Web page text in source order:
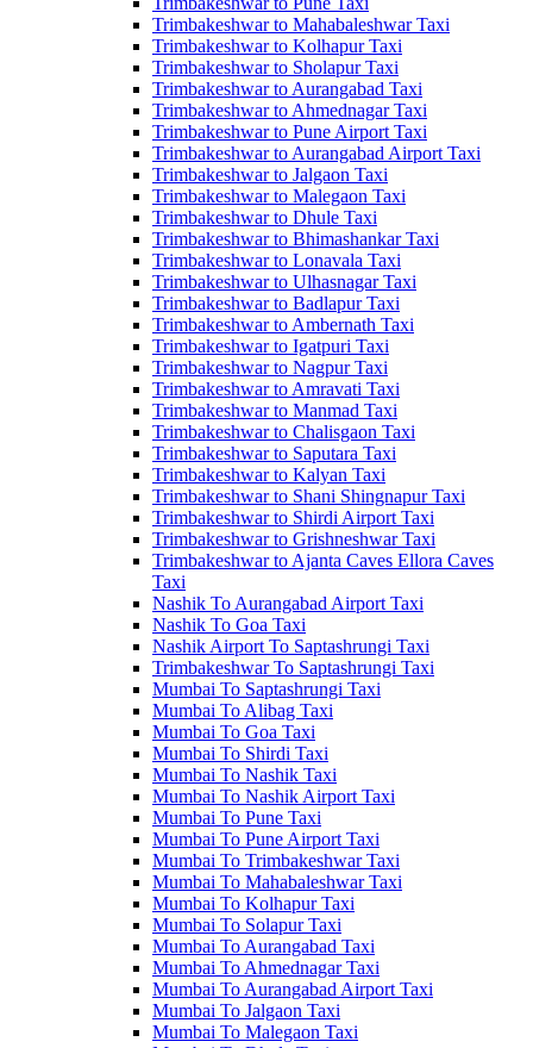
Trimbakeshwar to Mahabaleshwar Taxi
Trimbakeshwar to Kolhapur Taxi
Trimbakeshwar to Sholapur Taxi
Trimbakeshwar to Aurangabad Taxi
Trimbakeshwar to Ahmednagar Taxi
Trimbakeshwar to Pune Airport Taxi
Trimbakeshwar to Aurangabad Airport Taxi
Trimbakeshwar to Jalgaon Taxi
Trimbakeshwar to Malegaon Taxi
Trimbakeshwar to Dhule Taxi
Trimbakeshwar to Bhimashankar Taxi
Trimbakeshwar to Lonavala Taxi
Trimbakeshwar to Ulhasnagar Taxi
Trimbakeshwar to Badlapur Taxi
Trimbakeshwar to Ambernath Taxi
Trimbakeshwar to Igatpuri Taxi
Trimbakeshwar to Nagpur Taxi
Trimbakeshwar to Amravati Taxi
Trimbakeshwar to Manmad Taxi
Trimbakeshwar to Chalisgaon Taxi
Trimbakeshwar to Saputara Taxi
Trimbakeshwar to Kalyan Taxi
Trimbakeshwar to Shani Shingnapur Taxi
Trimbakeshwar to Shirdi Airport Taxi
Trimbakeshwar to Grishneshwar Taxi
Trimbakeshwar to Ajanta Caves Ellora Caves
Taxi
Nashik To Aurangabad Airport Taxi
Nashik To Goa Taxi
Nashik Airport To Saptashrungi Taxi
Trimbakeshwar To Saptashrungi Taxi
Mumbai To Saptashrungi Taxi
Mumbai To Alibag Taxi
Mumbai To Goa Taxi
Mumbai To Shirdi Taxi
Mumbai To Nashik Taxi
Mumbai To Nashik Airport Taxi
Mumbai To Pune Taxi
Mumbai To Pune Airport Taxi
Mumbai To Trimbakeshwar Taxi
Mumbai To Mahabaleshwar Taxi
Mumbai To Kolhapur Taxi
Mumbai To Solapur Taxi
Mumbai To Aurangabad Taxi
Mumbai To Ahmednagar Taxi
Mumbai To Aurangabad Airport Taxi
Mumbai To Jalgaon Taxi
Mumbai To Malegaon Taxi